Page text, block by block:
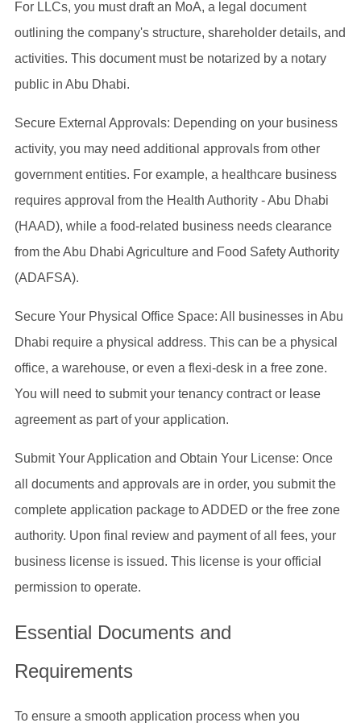
For LLCs, you must draft an MoA, a legal document
outlining the company's structure, shareholder details, and
activities. This document must be notarized by a notary
public in Abu Dhabi.
Secure External Approvals: Depending on your business
activity, you may need additional approvals from other
government entities. For example, a healthcare business
requires approval from the Health Authority - Abu Dhabi
(HAAD), while a food-related business needs clearance
from the Abu Dhabi Agriculture and Food Safety Authority
(ADAFSA).
Secure Your Physical Office Space: All businesses in Abu
Dhabi require a physical address. This can be a physical
office, a warehouse, or even a flexi-desk in a free zone.
You will need to submit your tenancy contract or lease
agreement as part of your application.
Submit Your Application and Obtain Your License: Once
all documents and approvals are in order, you submit the
complete application package to ADDED or the free zone
authority. Upon final review and payment of all fees, your
business license is issued. This license is your official
permission to operate.
Essential Documents and
Requirements
To ensure a smooth application process when you